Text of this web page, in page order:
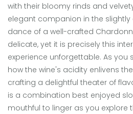
with their bloomy rinds and
elegant companion in the slightly
dance of a well-crafted
delicate, yet it is precisely this
experience unforgettable. As you
how the wine's acidity enlivens
crafting a delightful theater of
is a combination best enjoyed
mouthful to linger as you explore